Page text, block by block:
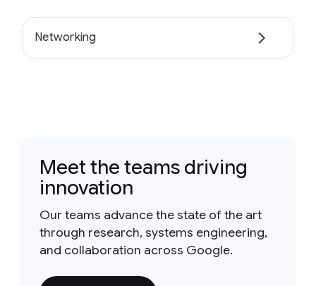
Networking
Meet the teams driving
innovation
Our teams advance the state of the art
through research, systems engineering,
and collaboration across Google.